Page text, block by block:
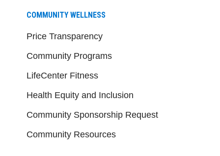
COMMUNITY WELLNESS
Price Transparency
Community Programs
LifeCenter Fitness
Health Equity and Inclusion
Community Sponsorship Request
Community Resources